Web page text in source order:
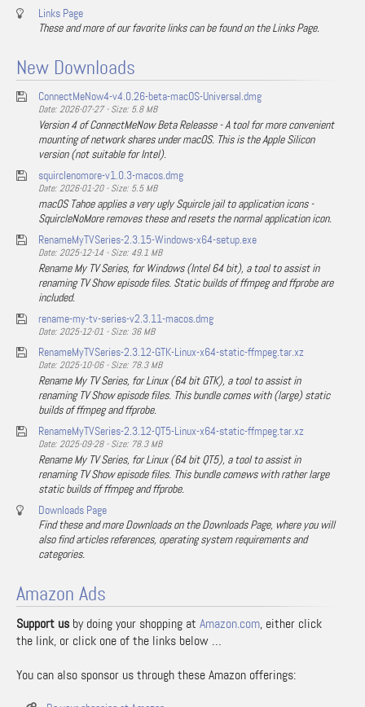
Links Page
These and more of our favorite links can be found on the Links Page.
New Downloads
ConnectMeNow4-v4.0.26-beta-macOS-Universal.dmg
Date: 2026-07-27 - Size: 5.8 MB
Version 4 of ConnectMeNow Beta Releasse - A tool for more convenient
mounting of network shares under macOS. This is the Apple Silicon
version (not suitable for Intel).
squirclenomore-v1.0.3-macos.dmg
Date: 2026-01-20 - Size: 5.5 MB
macOS Tahoe applies a very ugly Squircle jail to application icons -
SquircleNoMore removes these and resets the normal application icon.
RenameMyTVSeries-2.3.15-Windows-x64-setup.exe
Date: 2025-12-14 - Size: 49.1 MB
Rename My TV Series, for Windows (Intel 64 bit), a tool to assist in
renaming TV Show episode files. Static builds of ffmpeg and ffprobe are
included.
rename-my-tv-series-v2.3.11-macos.dmg
Date: 2025-12-01 - Size: 36 MB
RenameMyTVSeries-2.3.12-GTK-Linux-x64-static-ffmpeg.tar.xz
Date: 2025-10-06 - Size: 78.3 MB
Rename My TV Series, for Linux (64 bit GTK), a tool to assist in
renaming TV Show episode files. This bundle comes with (large) static
builds of ffmpeg and ffprobe.
RenameMyTVSeries-2.3.12-QT5-Linux-x64-static-ffmpeg.tar.xz
Date: 2025-09-28 - Size: 78.3 MB
Rename My TV Series, for Linux (64 bit QT5), a tool to assist in
renaming TV Show episode files. This bundle comews with rather large
static builds of ffmpeg and ffprobe.
Downloads Page
Find these and more Downloads on the Downloads Page, where you will
also find articles references, operating system requirements and
categories.
Amazon Ads
Support us by doing your shopping at Amazon.com, either click
the link, or click one of the links below …
You can also sponsor us through these Amazon offerings: